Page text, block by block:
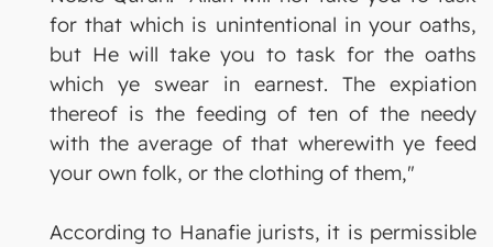
for that which is unintentional in your oaths,
but He will take you to task for the oaths
which ye swear in earnest. The expiation
thereof is the feeding of ten of the needy
with the average of that wherewith ye feed
your own folk, or the clothing of them,"
According to Hanafie jurists, it is permissible